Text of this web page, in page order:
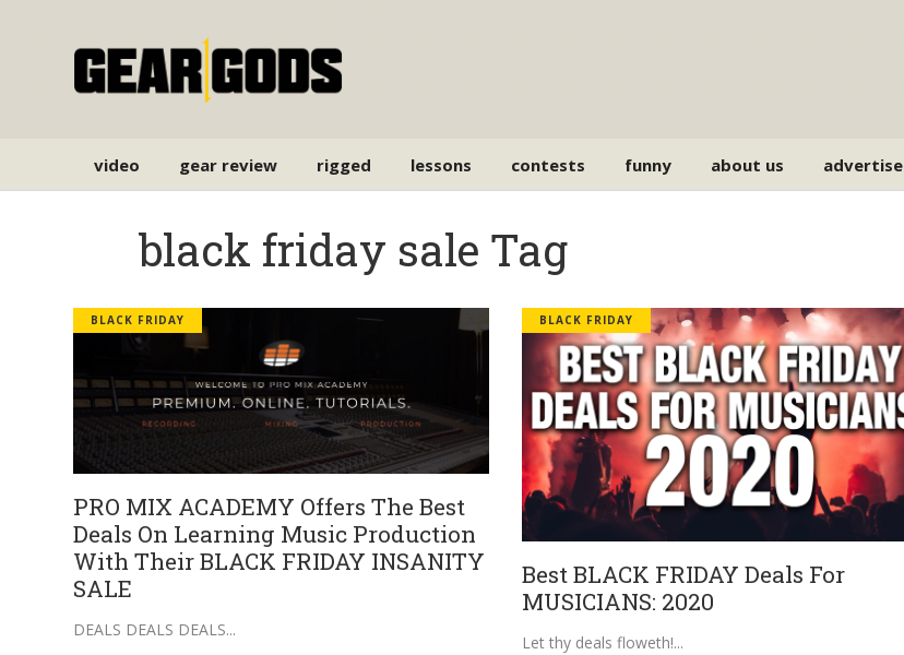
video gear review rigged lessons contests funny about us advertise
black friday sale Tag
BLACK FRIDAY
PRO MIX ACADEMY Offers The Best
Deals On Learning Music Production
With Their BLACK FRIDAY INSANITY
SALE
DEALS DEALS DEALS
BLACK FRIDAY
Best BLACK FRIDAY Deals For
MUSICIANS: 2020
Let thy deals floweth!